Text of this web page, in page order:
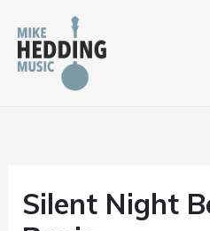
content
Silent Night